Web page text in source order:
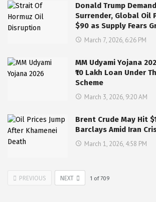
Donald Trump
Surrender, Global Oil
$90 as Supply Fears
March 7, 2026, 6:26 PM
MM Udyami Yojana
₹10 Lakh Loan Under
Scheme
March 3, 2026, 9:20 AM
Brent Crude May Hit
Barclays Amid Iran
March 1, 2026, 4:58 PM
PREVIOUS NEXT 1 of709